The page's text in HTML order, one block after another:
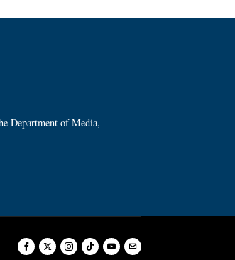
Department of Media,